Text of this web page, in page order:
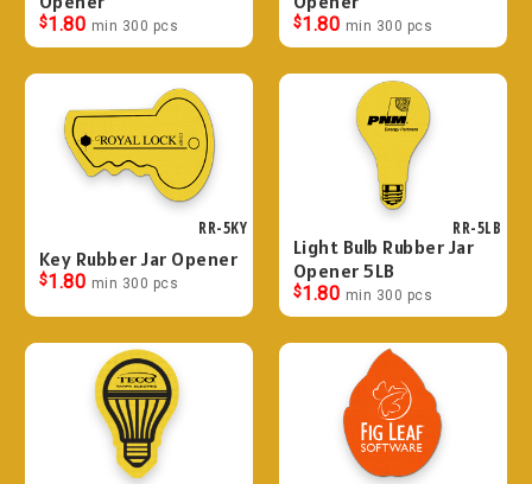
$1.80 min 300 pcs $1.80 min 300 pcs
RR-5KY
Key Rubber Jar Opener
$1.80 min 300 pcs
RR-5LB
Light Bulb Rubber Jar
Opener 5LB
$1.80 min 300 pcs